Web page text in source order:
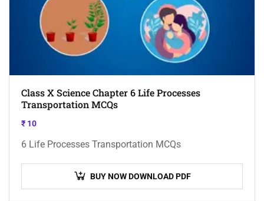
Class X Science Chapter 6 Life Processes
Transportation MCQs
₹ 10
6 Life Processes Transportation MCQs
BUY NOW DOWNLOAD PDF